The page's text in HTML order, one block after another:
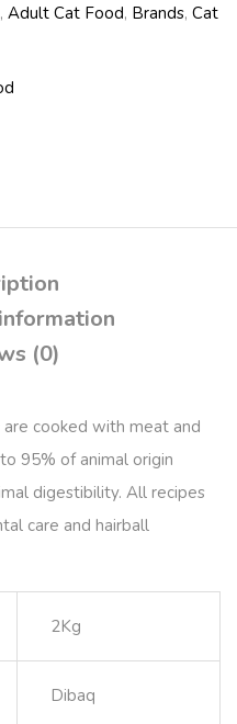
, Adult Cat Food, Brands, Cat
(0)
cooked with meat and
95% of animal origin
digestibility. All recipes
care and hairball
2Kg
Dibaq